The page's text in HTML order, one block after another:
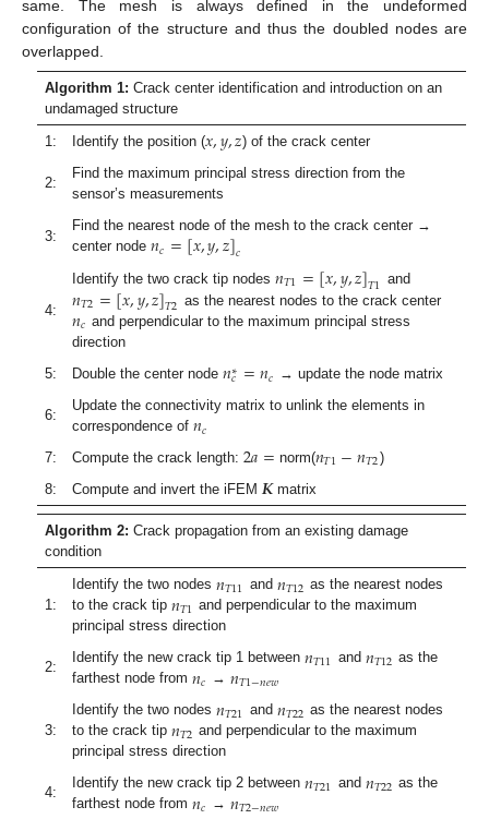
same. The mesh is always defined in the undeformed
configuration of the structure and thus the doubled nodes are
overlapped.
Algorithm 1: Crack center identification and introduction on an
undamaged structure
1:
Identify the position (𝑥,𝑦,𝑧) of the crack center
2:
Find the maximum principal stress direction from the
sensor’s measurements
3:
Find the nearest node of the mesh to the crack center →
center node𝑛𝑐=[𝑥,𝑦,𝑧]𝑐
4:
Identify the two crack tip nodes𝑛𝑇1=[𝑥,𝑦,𝑧]𝑇1 and
𝑛𝑇2=[𝑥,𝑦,𝑧]𝑇2 as the nearest nodes to the crack center
𝑛𝑐 and perpendicular to the maximum principal stress
direction
5:
Double the center node𝑛∗
𝑐=𝑛𝑐 → update the node matrix
6:
Update the connectivity matrix to unlink the elements in
correspondence of𝑛𝑐
7: Compute the crack length:2𝑎= norm(𝑛𝑇1−𝑛𝑇2)
8:
Compute and invert the iFEM𝑲matrix
Algorithm 2: Crack propagation from an existing damage
condition
1:
Identify the two nodes𝑛𝑇11 and 𝑛𝑇12 as the nearest nodes
to the crack tip𝑛𝑇1 and perpendicular to the maximum
principal stress direction
2:
Identify the new crack tip 1 between𝑛𝑇11 and 𝑛𝑇12 as the
farthest node from𝑛𝑐 → 𝑛𝑇1−𝑛𝑒𝑤
3:
Identify the two nodes𝑛𝑇21 and 𝑛𝑇22 as the nearest nodes
to the crack tip𝑛𝑇2 and perpendicular to the maximum
principal stress direction
4:
Identify the new crack tip 2 between𝑛𝑇21 and 𝑛𝑇22 as the
farthest node from𝑛𝑐 → 𝑛𝑇2−𝑛𝑒𝑤